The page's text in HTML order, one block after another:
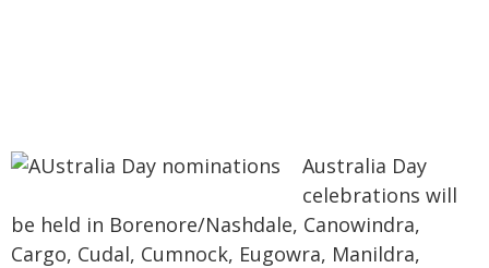
Australia Day
celebrations will
be held in Borenore/Nashdale, Canowindra,
Cargo, Cudal, Cumnock, Eugowra, Manildra,